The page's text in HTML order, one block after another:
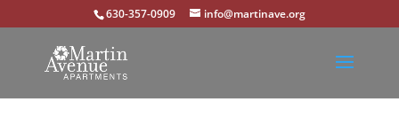
630-357-0909 info@martinave.org